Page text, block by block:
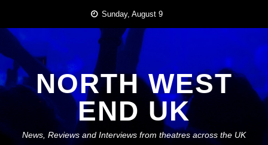
content
Sunday, August 9
NORTH WEST
END UK
News, Reviews and Interviews from theatres across the UK